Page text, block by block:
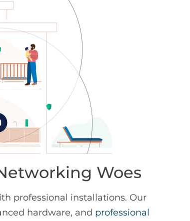
Woes
professional installations. Our
hardware, and professional